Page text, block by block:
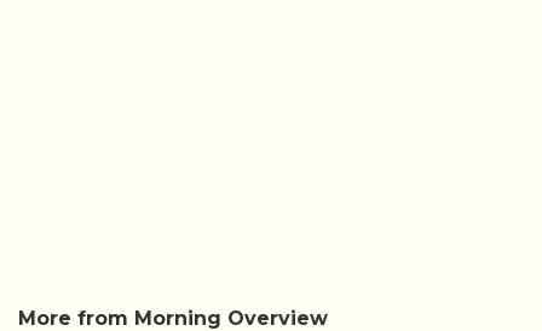
More from Morning Overview